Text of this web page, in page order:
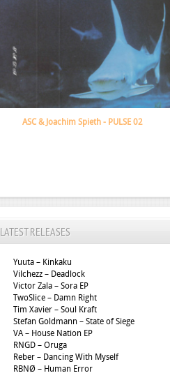
Santa Monica Dub Association - Depth Lurker
LATEST RELEASES
Yuuta – Kinkaku
Vilchezz – Deadlock
Victor Zala – Sora EP
TwoSlice – Damn Right
Tim Xavier – Soul Kraft
Stefan Goldmann – State of Siege
VA – House Nation EP
RNGD – Oruga
Reber – Dancing With Myself
RBNØ – Human Error